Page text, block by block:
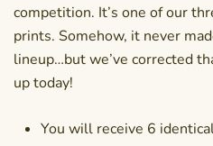
competition. It’s one of our
prints. Somehow, it never
lineup…but we’ve corrected
up today!
You will receive 6